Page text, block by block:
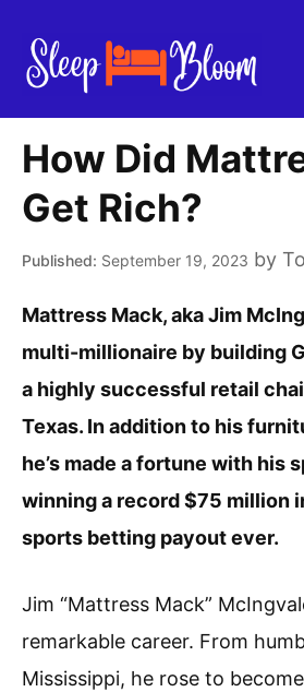
content
How Did
Get Rich?
September 19, 2023 by
Mattress Mack, aka Jim
multi-millionaire by building
a highly successful retail
Texas. In addition to his
he’s made a fortune with his
winning a record $75 million
sports betting payout ever.
Jim “Mattress Mack”
remarkable career. From
Mississippi, he rose to